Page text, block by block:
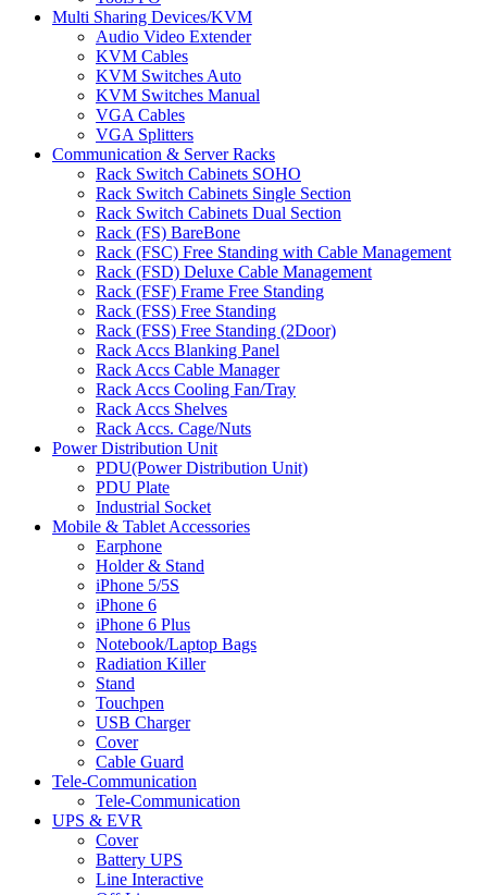
Multi Sharing Devices/KVM
Audio Video Extender
KVM Cables
KVM Switches Auto
KVM Switches Manual
VGA Cables
VGA Splitters
Communication & Server Racks
Rack Switch Cabinets SOHO
Rack Switch Cabinets Single Section
Rack Switch Cabinets Dual Section
Rack (FS) BareBone
Rack (FSC) Free Standing with Cable Management
Rack (FSD) Deluxe Cable Management
Rack (FSF) Frame Free Standing
Rack (FSS) Free Standing
Rack (FSS) Free Standing (2Door)
Rack Accs Blanking Panel
Rack Accs Cable Manager
Rack Accs Cooling Fan/Tray
Rack Accs Shelves
Rack Accs. Cage/Nuts
Power Distribution Unit
PDU(Power Distribution Unit)
PDU Plate
Industrial Socket
Mobile & Tablet Accessories
Earphone
Holder & Stand
iPhone 5/5S
iPhone 6
iPhone 6 Plus
Notebook/Laptop Bags
Radiation Killer
Stand
Touchpen
USB Charger
Cover
Cable Guard
Tele-Communication
Tele-Communication
UPS & EVR
Cover
Battery UPS
Line Interactive